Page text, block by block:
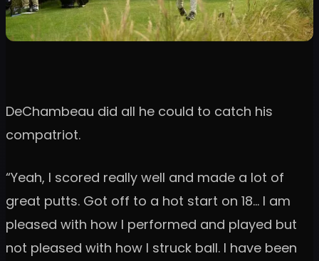
DeChambeau did all he could to catch his
compatriot.
“Yeah, I scored really well and made a lot of
great putts. Got off to a hot start on 18… I am
pleased with how I performed and played but
not pleased with how I struck ball. I have been